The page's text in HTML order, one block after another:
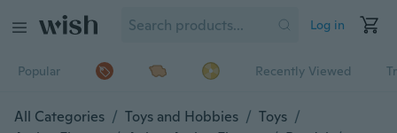
Log in
Popular Recently Viewed
All Categories / Toys and Hobbies / Toys /